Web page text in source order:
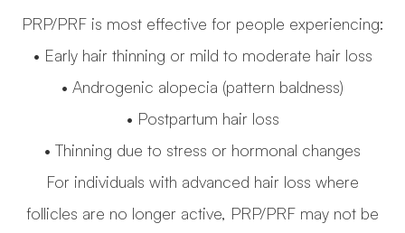
PRP/PRF is most effective for people experiencing:
• Early hair thinning or mild to moderate hair loss
• Androgenic alopecia (pattern baldness)
• Postpartum hair loss
• Thinning due to stress or hormonal changes
For individuals with advanced hair loss where
follicles are no longer active, PRP/PRF may not be